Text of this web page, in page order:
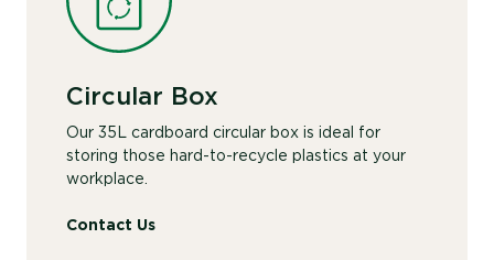
Circular Box
Our 35L cardboard circular box is ideal for
storing those hard-to-recycle plastics at your
workplace.
Contact Us